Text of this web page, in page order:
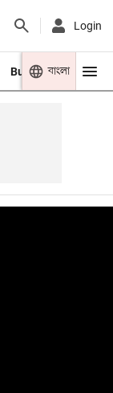
Login
Business Youth
বাংলা